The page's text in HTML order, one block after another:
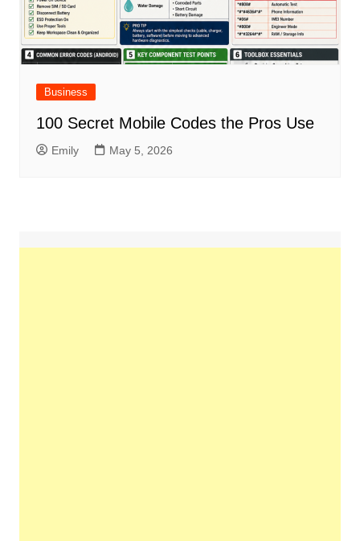
Business
100 Secret Mobile Codes the Pros Use
Emily May 5, 2026